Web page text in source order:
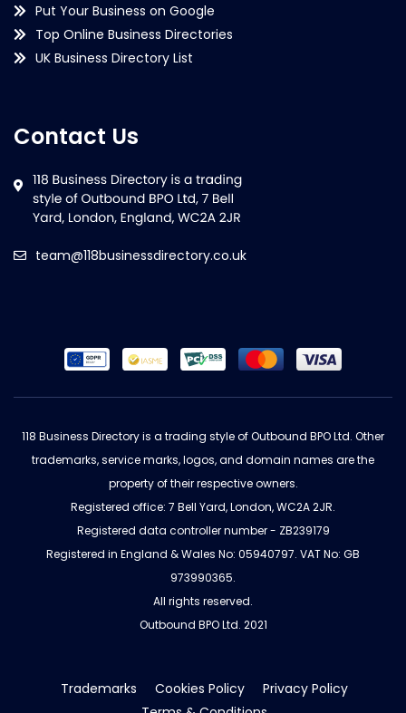
Put Your Business on Google
Top Online Business Directories
UK Business Directory List
Contact Us
team@118businessdirectory.co.uk
118 Business Directory is a trading style of Outbound BPO Ltd. Other
trademarks, service marks, logos, and domain names are the
property of their respective owners.
Registered office: 7 Bell Yard, London, WC2A 2JR.
Registered data controller number - ZB239179
Registered in England & Wales No: 05940797. VAT No: GB
973990365.
All rights reserved.
Outbound BPO Ltd. 2021
Trademarks Cookies Policy
Privacy Policy